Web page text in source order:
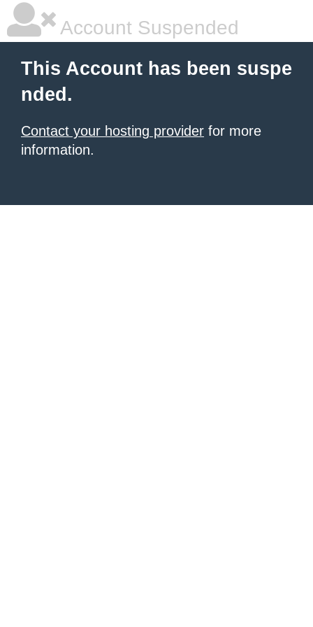
Account Suspended
This Account has been suspe
nded.
Contact your hosting provider for more
information.